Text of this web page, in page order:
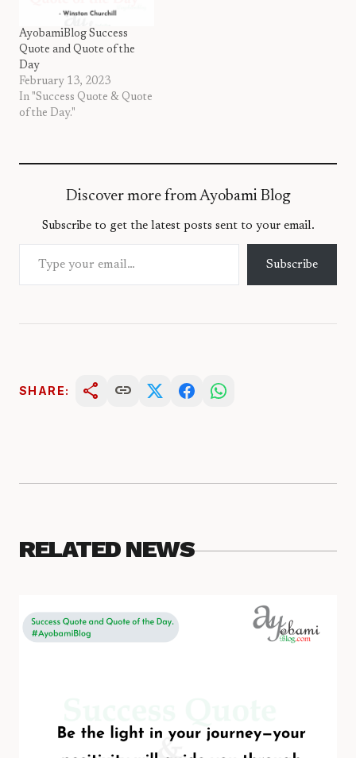
AyobamiBlog Success
Quote and Quote of the
Day
February 13, 2023
In "Success Quote & Quote
of the Day."
Discover more from Ayobami Blog
Subscribe to get the latest posts sent to your email.
Type your email…
Subscribe
SHARE: share link
RELATED NEWS